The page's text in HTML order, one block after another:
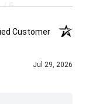
/ 5
/ 5Customer
Jul 29, 2026